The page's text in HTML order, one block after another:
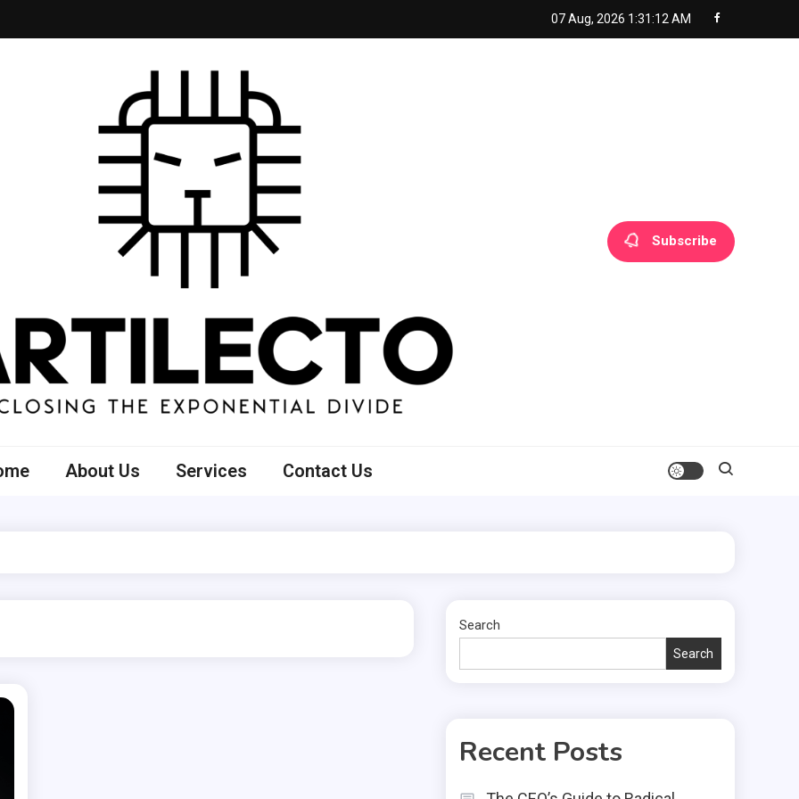
07 Aug, 2026 1:31:13 AM
Subscribe
About Us Services Contact Us
Search
Search
Recent Posts